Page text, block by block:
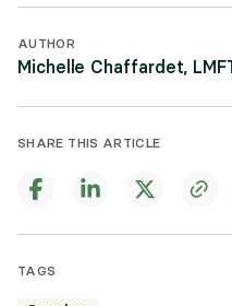
TAGS
AUTHOR
Michelle Chaffardet,
SHARE THIS ARTICLE